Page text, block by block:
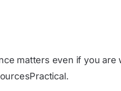
matters even if you